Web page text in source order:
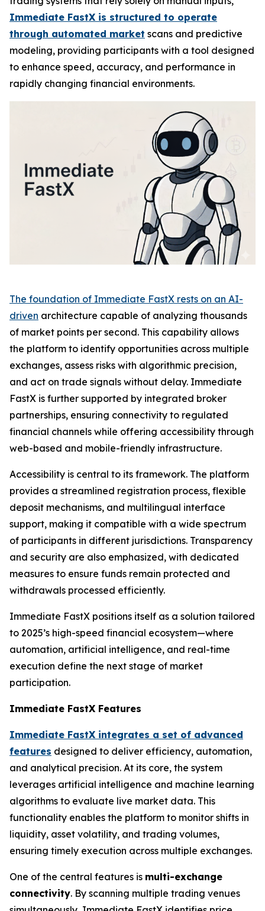
Immediate FastX is structured to operate
through automated market scans and predictive
modeling, providing participants with a tool designed
to enhance speed, accuracy, and performance in
rapidly changing financial environments.
The foundation of Immediate FastX rests on an AI-
driven architecture capable of analyzing thousands
of market points per second. This capability allows
the platform to identify opportunities across multiple
exchanges, assess risks with algorithmic precision,
and act on trade signals without delay. Immediate
FastX is further supported by integrated broker
partnerships, ensuring connectivity to regulated
financial channels while offering accessibility through
web-based and mobile-friendly infrastructure.
Accessibility is central to its framework. The platform
provides a streamlined registration process, flexible
deposit mechanisms, and multilingual interface
support, making it compatible with a wide spectrum
of participants in different jurisdictions. Transparency
and security are also emphasized, with dedicated
measures to ensure funds remain protected and
withdrawals processed efficiently.
Immediate FastX positions itself as a solution tailored
to 2025’s high-speed financial ecosystem—where
automation, artificial intelligence, and real-time
execution define the next stage of market
participation.
Immediate FastX Features
Immediate FastX integrates a set of advanced
features designed to deliver efficiency, automation,
and analytical precision. At its core, the system
leverages artificial intelligence and machine learning
algorithms to evaluate live market data. This
functionality enables the platform to monitor shifts in
liquidity, asset volatility, and trading volumes,
ensuring timely execution across multiple exchanges.
One of the central features is multi-exchange
connectivity. By scanning multiple trading venues